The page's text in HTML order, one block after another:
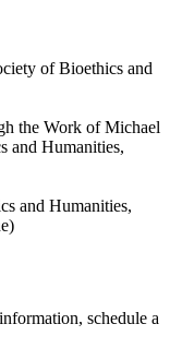
of Bioethics and
the Work of Michael
and Humanities,
and Humanities,
schedule a